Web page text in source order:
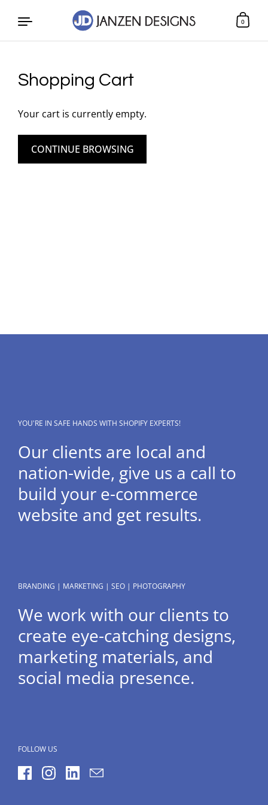
Skip to content
0
Shopping Cart
Your cart is currently empty.
CONTINUE BROWSING
YOU'RE IN SAFE HANDS WITH SHOPIFY EXPERTS!
Our clients are local and
nation-wide, give us a call to
build your e-commerce
website and get results.
BRANDING | MARKETING | SEO | PHOTOGRAPHY
We work with our clients to
create eye-catching designs,
marketing materials, and
social media presence.
FOLLOW US
FacebookInstagram
LinkedInEmail